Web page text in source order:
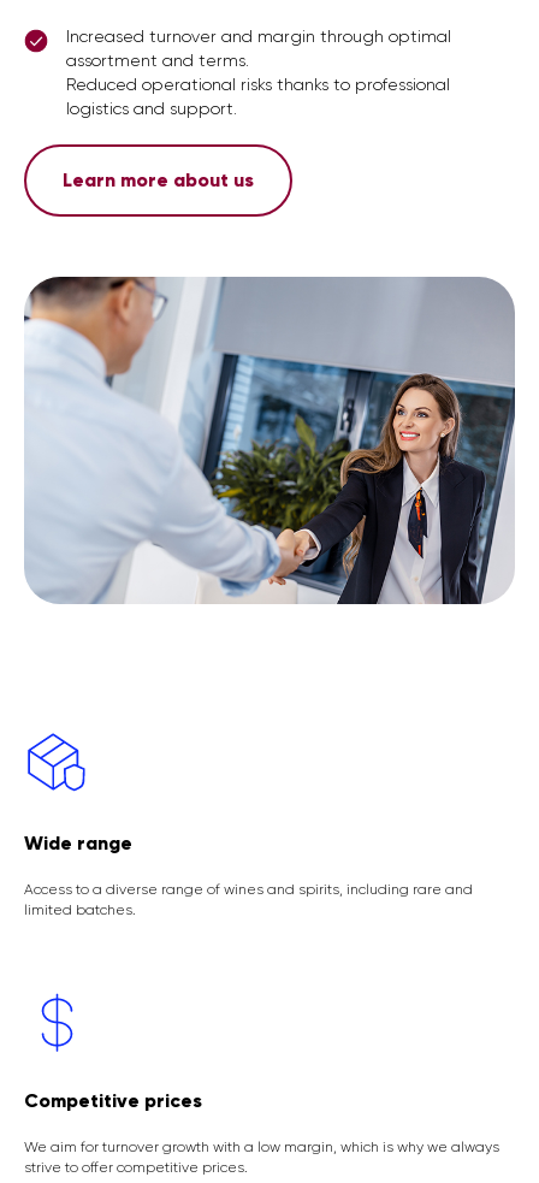
Increased turnover and margin through optimal
assortment and terms.
Reduced operational risks thanks to professional
logistics and support.
Learn more about us
Wide range
Access to a diverse range of wines and spirits, including rare and
limited batches.
Competitive prices
We aim for turnover growth with a low margin, which is why we always
strive to offer competitive prices.